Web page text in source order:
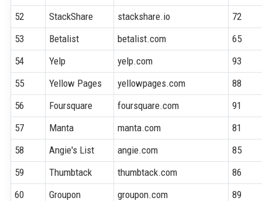
52
StackShare stackshare.io
72
53
Betalist betalist.com
65
54
Yelp yelp.com
93
55
Yellow Pages yellowpages.com
88
56
Foursquare foursquare.com
91
57
Manta manta.com
81
58
Angie's List angie.com
85
59
Thumbtack thumbtack.com
86
60
Groupon groupon.com
89